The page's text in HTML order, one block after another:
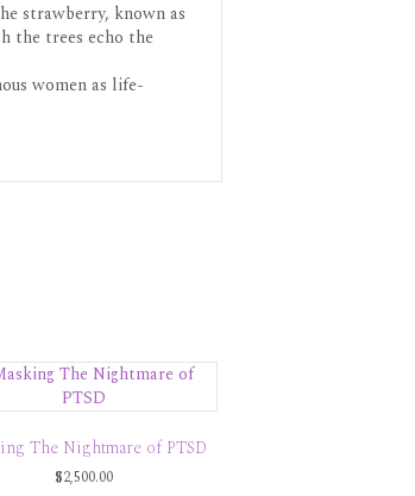
strawberry, known as
the trees echo the
women as life-
The Nightmare of PTSD
$2,500.00